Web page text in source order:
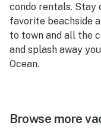
condo rentals. Stay
favorite beachside
to town and all the
and splash away
Ocean.
Browse more